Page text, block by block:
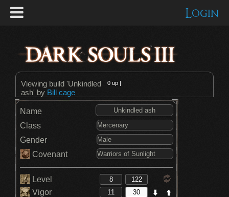
Login
Viewing build 'Unkindled
ash' by Bill cage
0 up |
Name
Class
Gender
Covenant
Level
Vigor